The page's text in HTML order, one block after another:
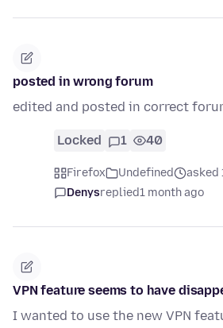
posted in wrong forum
edited and posted in correct
Locked 1 40
Firefox Undefined
asked
Denysreplied1 month ago
VPN feature seems to have
I wanted to use the new VPN